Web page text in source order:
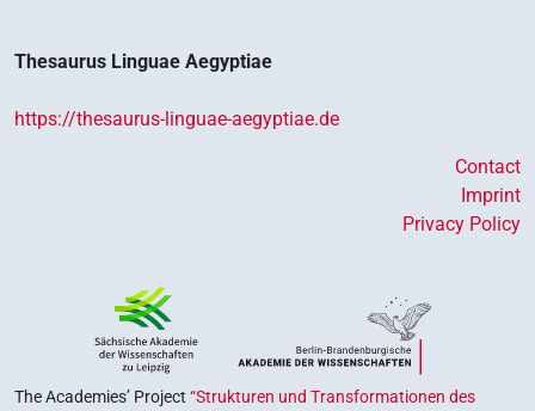
Thesaurus Linguae Aegyptiae
https://thesaurus-linguae-aegyptiae.de
Contact
Imprint
Privacy Policy
The Academies’ Project “Strukturen und Transformationen des